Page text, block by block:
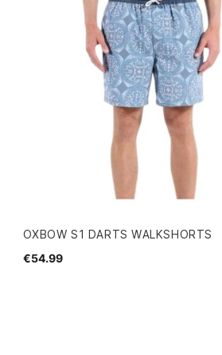
OXBOW S1 DARTS WALKSHORTS
€54.99